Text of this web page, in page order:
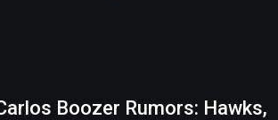
Boozer Rumors: Hawks,